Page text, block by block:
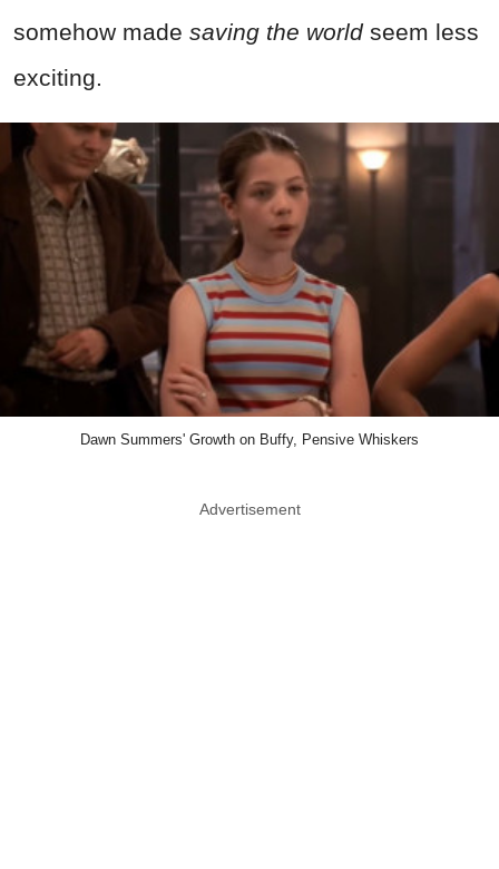
somehow made saving the worldseem less
exciting.
Dawn Summers' Growth on Buffy, Pensive Whiskers
Advertisement